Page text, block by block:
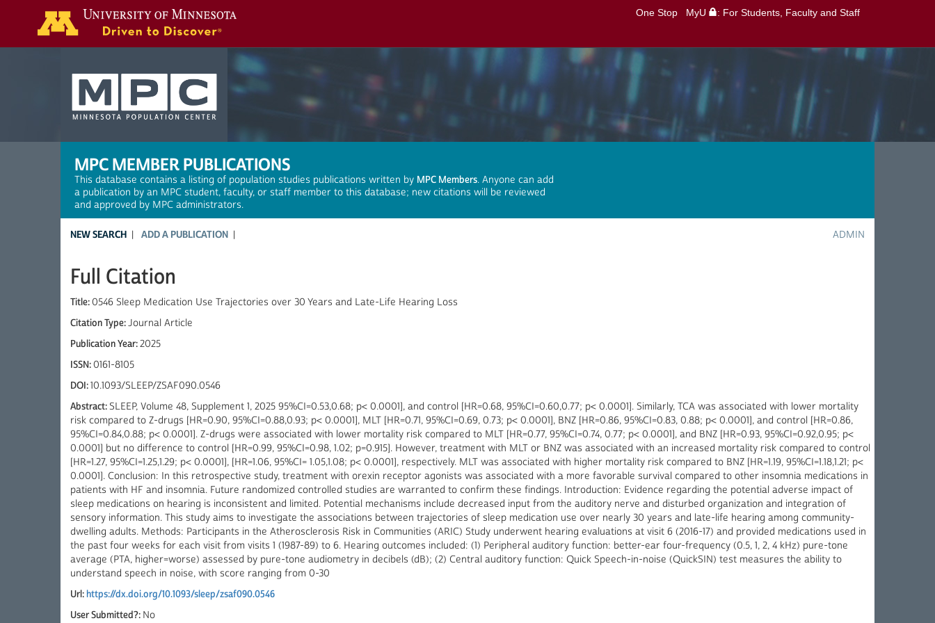
One Stop MyU : For Students, Faculty and Staff
MPC MEMBER PUBLICATIONS
This database contains a listing of population studies publications written by MPC Members. Anyone can add
a publication by an MPC student, faculty, or staff member to this database; new citations will be reviewed
and approved by MPC administrators.
NEW SEARCH ADD A PUBLICATION ADMIN
Full Citation
Title:0546 Sleep Medication Use Trajectories over 30 Years and Late-Life Hearing Loss
Citation Type:Journal Article
Publication Year:2025
ISSN:0161-8105
DOI:10.1093/SLEEP/ZSAF090.0546
Abstract:SLEEP, Volume 48, Supplement 1, 2025 95%CI=0.53,0.68; p< 0.0001], and control [HR=0.68, 95%CI=0.60,0.77; p< 0.0001]. Similarly, TCA was associated with lower mortality
risk compared to Z-drugs [HR=0.90, 95%CI=0.88,0.93; p< 0.0001], MLT [HR=0.71, 95%CI=0.69, 0.73; p< 0.0001], BNZ [HR=0.86, 95%CI=0.83, 0.88; p< 0.0001], and control [HR=0.86,
95%CI=0.84,0.88; p< 0.0001]. Z-drugs were associated with lower mortality risk compared to MLT [HR=0.77, 95%CI=0.74, 0.77; p< 0.0001], and BNZ [HR=0.93, 95%CI=0.92,0.95; p<
0.0001] but no difference to control [HR=0.99, 95%CI=0.98, 1.02; p=0.915]. However, treatment with MLT or BNZ was associated with an increased mortality risk compared to control
[HR=1.27, 95%CI=1.25,1.29; p< 0.0001], [HR=1.06, 95%CI= 1.05,1.08; p< 0.0001], respectively. MLT was associated with higher mortality risk compared to BNZ [HR=1.19, 95%CI=1.18,1.21; p<
0.0001]. Conclusion: In this retrospective study, treatment with orexin receptor agonists was associated with a more favorable survival compared to other insomnia medications in
patients with HF and insomnia. Future randomized controlled studies are warranted to confirm these findings. Introduction: Evidence regarding the potential adverse impact of
sleep medications on hearing is inconsistent and limited. Potential mechanisms include decreased input from the auditory nerve and disturbed organization and integration of
sensory information. This study aims to investigate the associations between trajectories of sleep medication use over nearly 30 years and late-life hearing among community-
dwelling adults. Methods: Participants in the Atherosclerosis Risk in Communities (ARIC) Study underwent hearing evaluations at visit 6 (2016-17) and provided medications used in
the past four weeks for each visit from visits 1 (1987-89) to 6. Hearing outcomes included: (1) Peripheral auditory function: better-ear four-frequency (0.5, 1, 2, 4 kHz) pure-tone
average (PTA, higher=worse) assessed by pure-tone audiometry in decibels (dB); (2) Central auditory function: Quick Speech-in-noise (QuickSIN) test measures the ability to
understand speech in noise, with score ranging from 0-30
Url:https://dx.doi.org/10.1093/sleep/zsaf090.0546
User Submitted?: No